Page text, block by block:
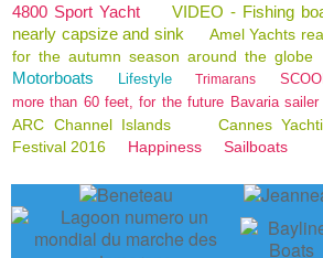
4800 Sport Yacht
VIDEO - Fishing
nearly capsize and sink
Amel Yachts
for the autumn season around the globe
Motorboats Lifestyle Trimarans
more than 60 feet, for the future Bavaria sailer
ARC Channel Islands
Cannes
Festival 2016
Happiness Sailboats